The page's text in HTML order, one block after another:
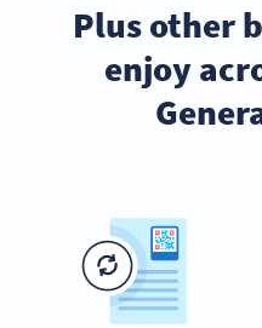
Plus other
enjoy